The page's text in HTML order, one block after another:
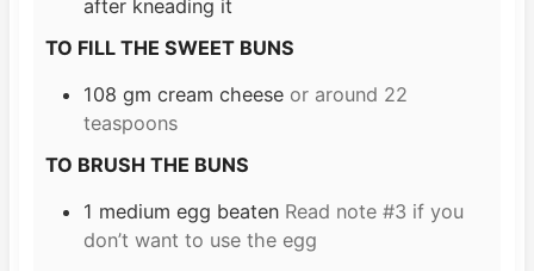
after kneading it
TO FILL THE SWEET BUNS
108 gm cream cheese or around 22
teaspoons
TO BRUSH THE BUNS
1 medium egg beaten Read note #3 if you
don’t want to use the egg